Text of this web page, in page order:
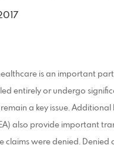
is an important
entirely or undergo
a key issue.
also provide important
claims were denied. Denied